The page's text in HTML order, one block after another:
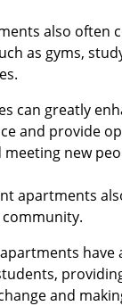
also often
as gyms,
can greatly
and provide
meeting new
apartments
have
and